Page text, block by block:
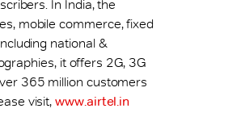
In India, the
mobile commerce, fixed
national &
it offers 2G, 3G
365 million customers
visit,www.airtel.in